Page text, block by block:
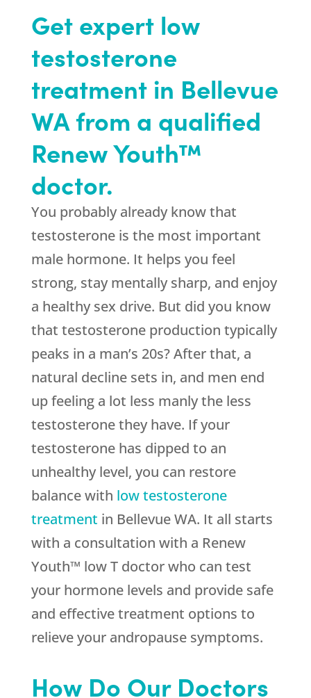
Get expert low
testosterone
treatment in Bellevue
WA from a qualified
Renew Youth™
doctor.
You probably already know that
testosterone is the most important
male hormone. It helps you feel
strong, stay mentally sharp, and enjoy
a healthy sex drive. But did you know
that testosterone production typically
peaks in a man’s 20s? After that, a
natural decline sets in, and men end
up feeling a lot less manly the less
testosterone they have. If your
testosterone has dipped to an
unhealthy level, you can restore
balance with low testosterone
treatment in Bellevue WA. It all starts
with a consultation with a Renew
Youth™ low T doctor who can test
your hormone levels and provide safe
and effective treatment options to
relieve your andropause symptoms.
How Do Our Doctors